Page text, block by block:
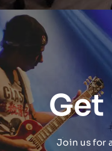
Get
Join us for